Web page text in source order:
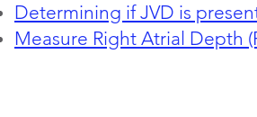
Determining if JVD is
Measure Right Atrial Depth